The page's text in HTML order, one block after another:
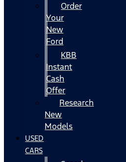
Order
Your
New
Ford
KBB
Instant
Cash
Offer
Research
New
Models
USED
CARS